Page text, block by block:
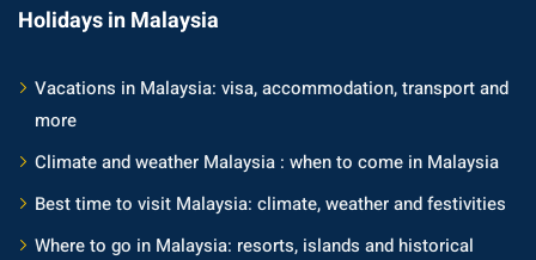
Holidays in Malaysia
Vacations in Malaysia: visa, accommodation, transport and
more
Climate and weather Malaysia : when to come in Malaysia
Best time to visit Malaysia: climate, weather and festivities
Where to go in Malaysia: resorts, islands and historical